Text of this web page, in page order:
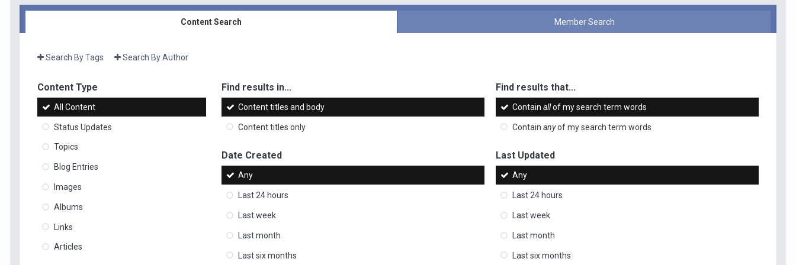
Content Search Member Search
Search By Tags Search By Author
Content Type
All Content
Status Updates
Topics
Blog Entries
Images
Albums
Links
Articles
Find results in...
Content titles and body
Content titles only
Find results that...
Containallof my search term words
Containanyof my search term words
Date Created
Any
Last 24 hours
Last week
Last month
Last six months
Last Updated
Any
Last 24 hours
Last week
Last month
Last six months